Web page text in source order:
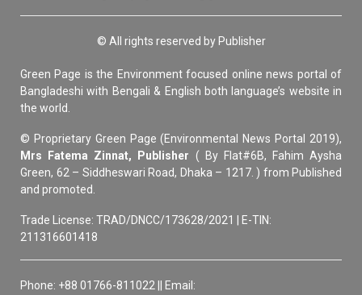
© All rights reserved by Publisher
Green Page is the Environment focused online news portal of
Bangladeshi with Bengali & English both language’s website in
the world.
© Proprietary Green Page (Environmental News Portal 2019),
Mrs Fatema Zinnat, Publisher ( By Flat#6B, Fahim Aysha
Green, 62 – Siddheswari Road, Dhaka – 1217. ) from Published
and promoted.
Trade License: TRAD/DNCC/173628/2021 | E-TIN:
211316601418
Phone: +88 01766-811022 || Email: